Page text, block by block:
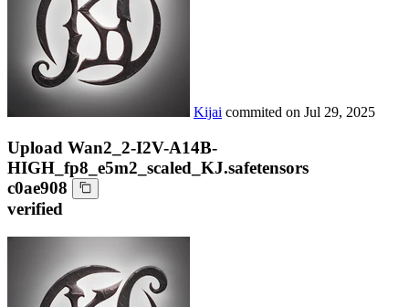
Kijai commited on Jul 29, 2025
Upload Wan2_2-I2V-A14B-
HIGH_fp8_e5m2_scaled_KJ.safetensors
c0ae908
verified